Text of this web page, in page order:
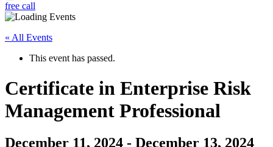
free call
« All Events
This event has passed.
Certificate in Enterprise Risk
Management Professional
December 11, 2024 - December 13, 2024